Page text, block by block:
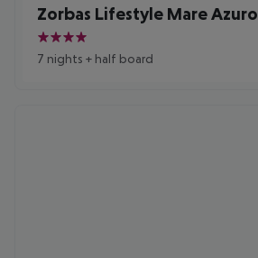
Zorbas Lifestyle Mare Azuro
4
7 nights + half board